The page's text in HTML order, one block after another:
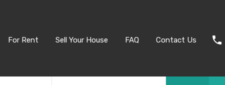
For Rent Sell Your House FAQ Contact Us